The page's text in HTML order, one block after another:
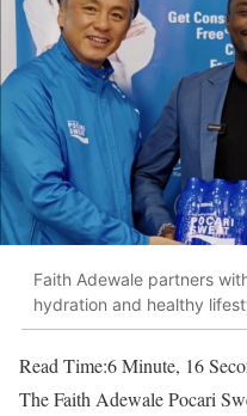
Faith Adewale partners
hydration and healthy
Read Time:6 Minute, 16
The Faith Adewale Pocari